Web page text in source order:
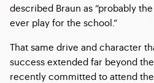
described Braun as “probably
ever play for the school.”
That same drive and character
success extended far beyond
recently committed to attend